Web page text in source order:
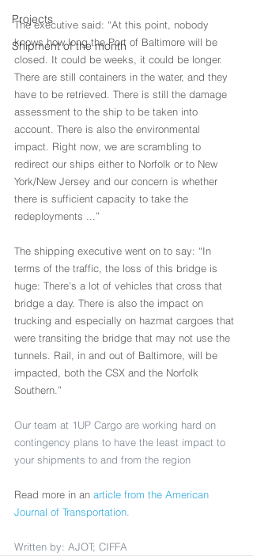
Projects
Shipment of the month
The executive said: “At this point, nobody
knows how long the Port of Baltimore will be
closed. It could be weeks, it could be longer.
There are still containers in the water, and they
have to be retrieved. There is still the damage
assessment to the ship to be taken into
account. There is also the environmental
impact. Right now, we are scrambling to
redirect our ships either to Norfolk or to New
York/New Jersey and our concern is whether
there is sufficient capacity to take the
redeployments ...”
The shipping executive went on to say: “In
terms of the traffic, the loss of this bridge is
huge: There's a lot of vehicles that cross that
bridge a day. There is also the impact on
trucking and especially on hazmat cargoes that
were transiting the bridge that may not use the
tunnels. Rail, in and out of Baltimore, will be
impacted, both the CSX and the Norfolk
Southern.”
Our team at 1UP Cargo are working hard on
contingency plans to have the least impact to
your shipments to and from the region
Read more in an article from the American
Journal of Transportation
Written by: AJOT; CIFFA